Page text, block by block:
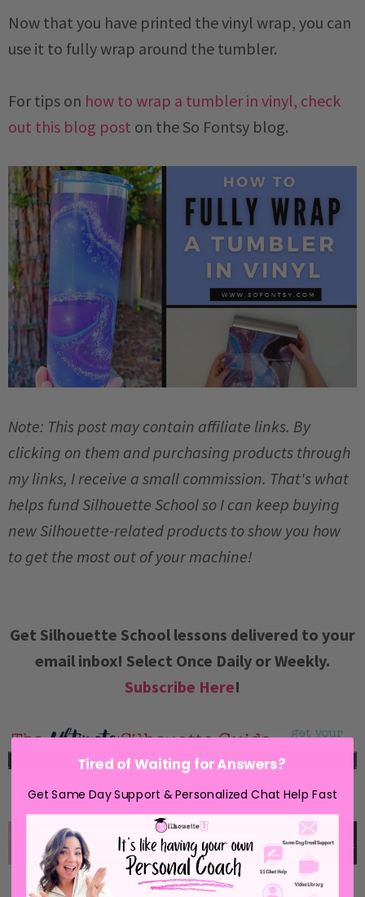
Now that you have printed the vinyl wrap, you can
use it to fully wrap around the tumbler.
For tips on how to wrap a tumbler in vinyl, check
out this blog post on the So Fontsy blog.
Note: This post may contain affiliate links. By
clicking on them and purchasing products through
my links, I receive a small commission. That's what
helps fund Silhouette School so I can keep buying
new Silhouette-related products to show you how
to get the most out of your machine!
Get Silhouette School lessons delivered to your
email inbox! Select Once Daily or Weekly.
Subscribe Here!
Tired of Waiting for Answers?
Get Same Day Support & Personalized Chat Help Fast